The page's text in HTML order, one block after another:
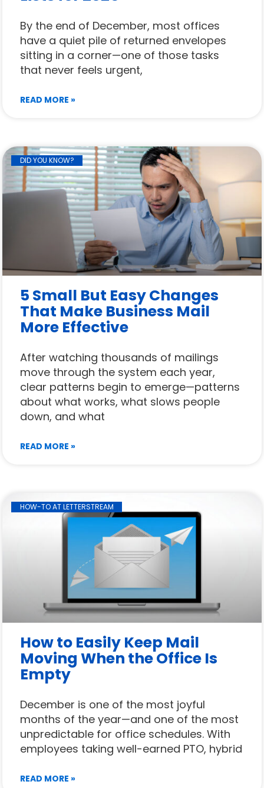
By the end of December, most offices
have a quiet pile of returned envelopes
sitting in a corner—one of those tasks
that never feels urgent,
READ MORE »
DID YOU KNOW?
5 Small But Easy Changes
That Make Business Mail
More Effective
After watching thousands of mailings
move through the system each year,
clear patterns begin to emerge—patterns
about what works, what slows people
down, and what
READ MORE »
HOW-TO AT LETTERSTREAM
How to Easily Keep Mail
Moving When the Office Is
Empty
December is one of the most joyful
months of the year—and one of the most
unpredictable for office schedules. With
employees taking well-earned PTO, hybrid
READ MORE »